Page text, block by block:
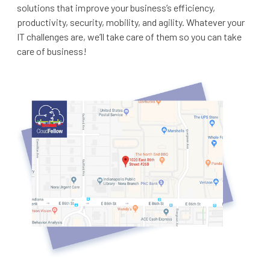
solutions that improve your business’s efficiency,
productivity, security, mobility, and agility. Whatever your
IT challenges are, we’ll take care of them so you can take
care of business!